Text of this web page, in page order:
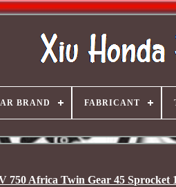
BRAND FABRICANT
750 Africa Twin Gear 45 Sprocket